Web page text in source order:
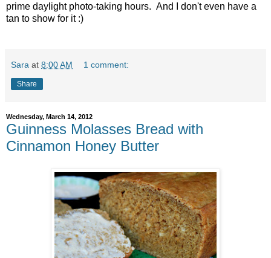
prime daylight photo-taking hours. And I don't even have a
tan to show for it :)
Sara at 8:00 AM 1 comment:
Share
Wednesday, March 14, 2012
Guinness Molasses Bread with
Cinnamon Honey Butter